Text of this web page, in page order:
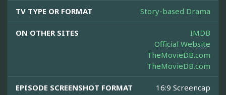
TV TYPE OR FORMAT Story-based Drama
ON OTHER SITES
IMDB
Official Website
TheMovieDB.com
TheMovieDB.com
EPISODE SCREENSHOT FORMAT 16:9 Screencap